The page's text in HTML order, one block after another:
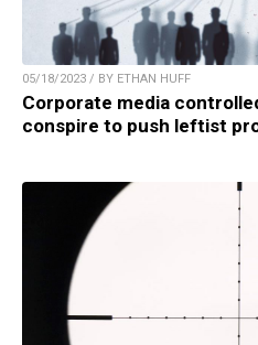
05/18/2023 / BY ETHAN HUFF
Corporate media
conspire to push leftist